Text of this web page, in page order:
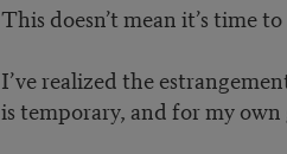
This doesn’t mean it’s time
I’ve realized the
is temporary, and for my own